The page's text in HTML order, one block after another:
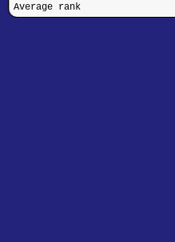
Average rank